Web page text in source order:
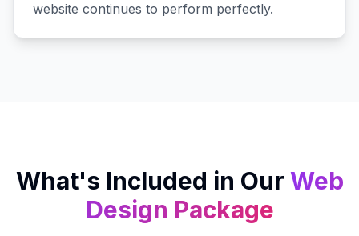
website continues to perform perfectly.
What's Included in Our Web
Design Package